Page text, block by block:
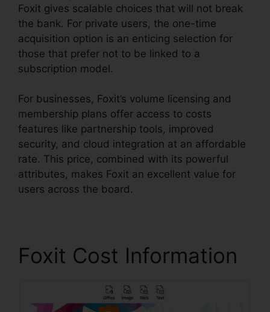
Foxit gives scalable choices that will not break
the bank. For private users, the one-time
acquisition option is an enticing selection for
those that prefer not to be linked to a
subscription model.
For businesses, Foxit’s volume licensing and
membership plans offer access to costs
features like partnership tools, improved
security, and cloud integration at an affordable
rate. This price, combined with its powerful
attributes, makes Foxit an excellent value for
users across the board.
Foxit Cost Information